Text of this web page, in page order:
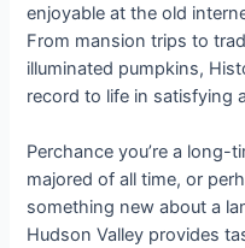
enjoyable at the old
From mansion trips to
illuminated pumpkins,
record to life in satisfying
Perchance you’re a
majored of all time, or
something new about a
Hudson Valley provides